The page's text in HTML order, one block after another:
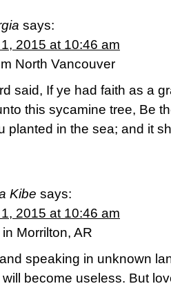
says:
2015 at 10:46 am
North Vancouver
said, If ye had faith as a
this sycamine tree, Be
planted in the sea; and it
Kibe says:
2015 at 10:46 am
Morrilton, AR
speaking in unknown
become useless. But